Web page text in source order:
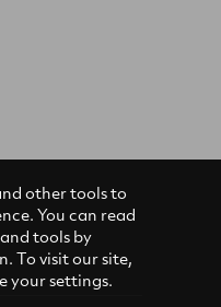
other tools to
You can read
tools by
To visit our site,
your settings.